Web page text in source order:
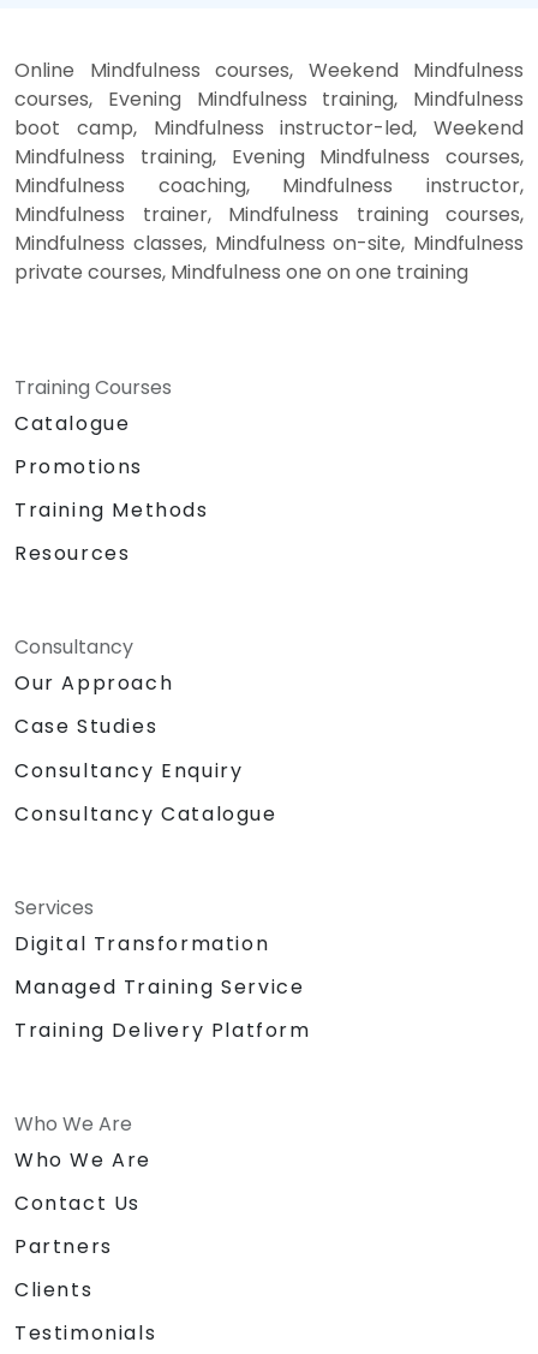
Online Mindfulness courses, Weekend Mindfulness
courses, Evening Mindfulness training, Mindfulness
boot camp, Mindfulness instructor-led, Weekend
Mindfulness training, Evening Mindfulness courses,
Mindfulness coaching, Mindfulness instructor,
Mindfulness trainer, Mindfulness training courses,
Mindfulness classes, Mindfulness on-site, Mindfulness
private courses, Mindfulness one on one training
Training Courses
Catalogue
Promotions
Training Methods
Resources
Consultancy
Our Approach
Case Studies
Consultancy Enquiry
Consultancy Catalogue
Services
Digital Transformation
Managed Training Service
Training Delivery Platform
Who We Are
Who We Are
Contact Us
Partners
Clients
Testimonials